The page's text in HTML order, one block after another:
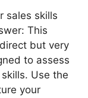
sales skills
This
but very
to assess
Use the
your